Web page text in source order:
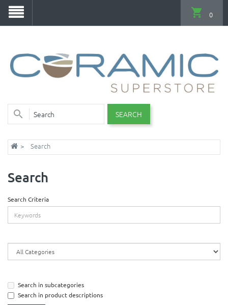
SEARCH
0
Search
Search
Search Criteria
Search in subcategories
Search in product descriptions